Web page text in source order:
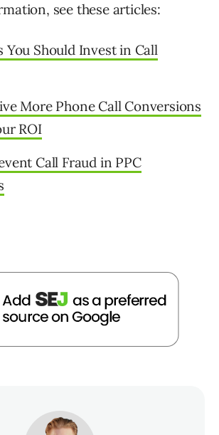
see these articles:
You Should Invest in Call
More Phone Call Conversions
ROI
Call Fraud in PPC